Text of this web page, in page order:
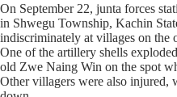
On September 22, junta forces
in Shwegu Township, Kachin
indiscriminately at villages on the
One of the artillery shells
old Zwe Naing Win on the spot
Other villagers were also injured,